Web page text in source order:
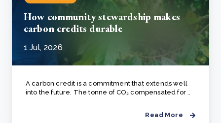
How community stewardship makes
carbon credits durable
1 Jul, 2026
A carbon credit is a commitment that extends well
into the future. The tonne of CO₂ compensated for ..
Read More